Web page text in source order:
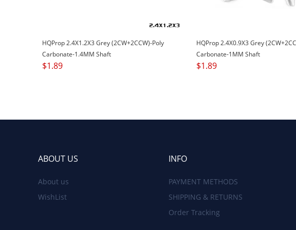
HQProp 2.4X1.2X3 Grey (2CW+2CCW)-Poly
Carbonate-1.4MM Shaft
$1.89
HQProp 2.4X0.9X3 Grey
Carbonate-1MM Shaft
$1.89
ABOUT US
About us
WishList
INFO
PAYMENT METHODS
SHIPPING & RETURNS
Order Tracking